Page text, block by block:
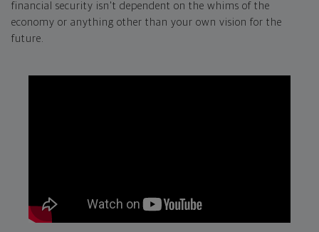
financial security isn't dependent on the whims of the
economy or anything other than your own vision for the
future.